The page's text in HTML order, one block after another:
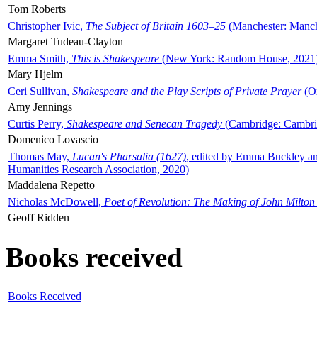
Tom Roberts
Christopher Ivic, The Subject of Britain 1603–25 (Manchester:
Margaret Tudeau-Clayton
Emma Smith, This is Shakespeare (New York: Random House,
Mary Hjelm
Ceri Sullivan, Shakespeare and the Play Scripts of Private Prayer
Amy Jennings
Curtis Perry, Shakespeare and Senecan Tragedy (Cambridge:
Domenico Lovascio
Thomas May, Lucan's Pharsalia (1627), edited by Emma Buckley
Humanities Research Association, 2020)
Maddalena Repetto
Nicholas McDowell, Poet of Revolution: The Making of John Milton
Geoff Ridden
Books received
Books Received